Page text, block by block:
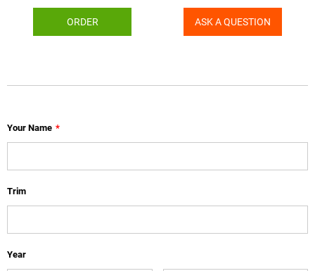
ORDER ASK A QUESTION
Your Name *
Trim
Year